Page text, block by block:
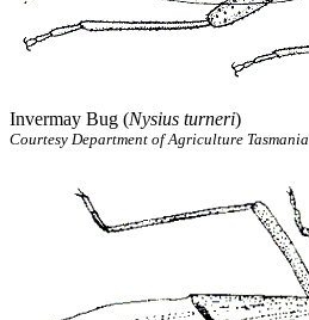
Invermay Bug (Nysius turneri)
Courtesy Department of Agriculture Tasmania